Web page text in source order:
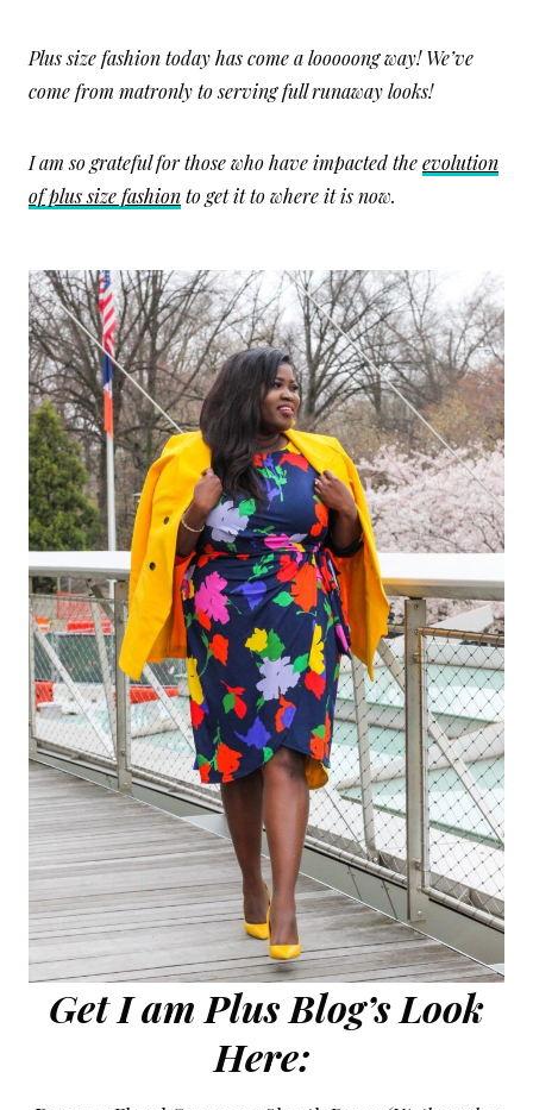
Plus size fashion today has come a looooong way! We’ve
come from matronly to serving full runaway looks!
I am so grateful for those who have impacted theevolution
of plus size fashionto get it to where it is now.
Get I am Plus Blog’s Look
Here: